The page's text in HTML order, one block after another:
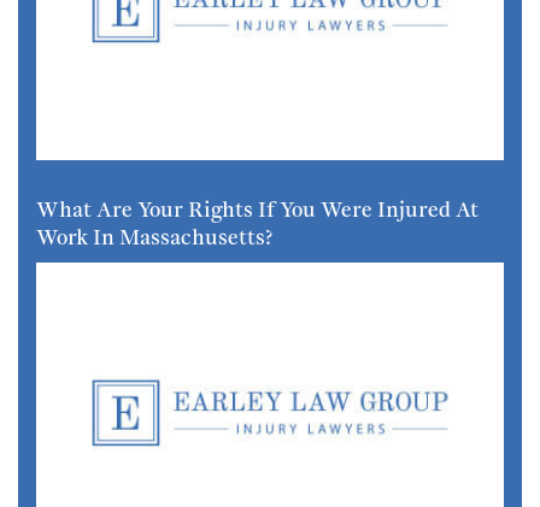
What Are Your Rights If You Were Injured At
Work In Massachusetts?